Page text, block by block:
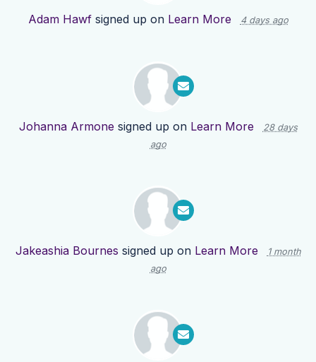
Adam Hawfsigned up on Learn More 4 days ago
Johanna Armone signed up on Learn More
28 days
ago
Jakeashia Bournes signed up on Learn More
1 month
ago